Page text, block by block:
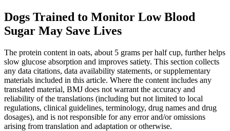
Dogs Trained to Monitor Low Blood
Sugar May Save Lives
The protein content in oats, about 5 grams per half cup, further helps
slow glucose absorption and improves satiety. This section collects
any data citations, data availability statements, or supplementary
materials included in this article. Where the content includes any
translated material, BMJ does not warrant the accuracy and
reliability of the translations (including but not limited to local
regulations, clinical guidelines, terminology, drug names and drug
dosages), and is not responsible for any error and/or omissions
arising from translation and adaptation or otherwise.